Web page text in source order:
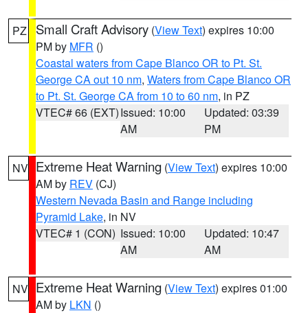
PZ Small Craft Advisory (View Text) expires 10:00
PM by MFR ()
Coastal waters from Cape Blanco OR to Pt. St.
George CA out 10 nm, Waters from Cape Blanco OR
to Pt. St. George CA from 10 to 60 nm, in PZ
VTEC# 66 (EXT)Issued: 10:00
AM
Updated: 03:39
PM
NV Extreme Heat Warning (View Text) expires 10:00
AM by REV (CJ)
Western Nevada Basin and Range including
Pyramid Lake, in NV
VTEC# 1 (CON) Issued: 10:00
AM
Updated: 10:47
AM
NV Extreme Heat Warning (View Text) expires 01:00
AM by LKN ()